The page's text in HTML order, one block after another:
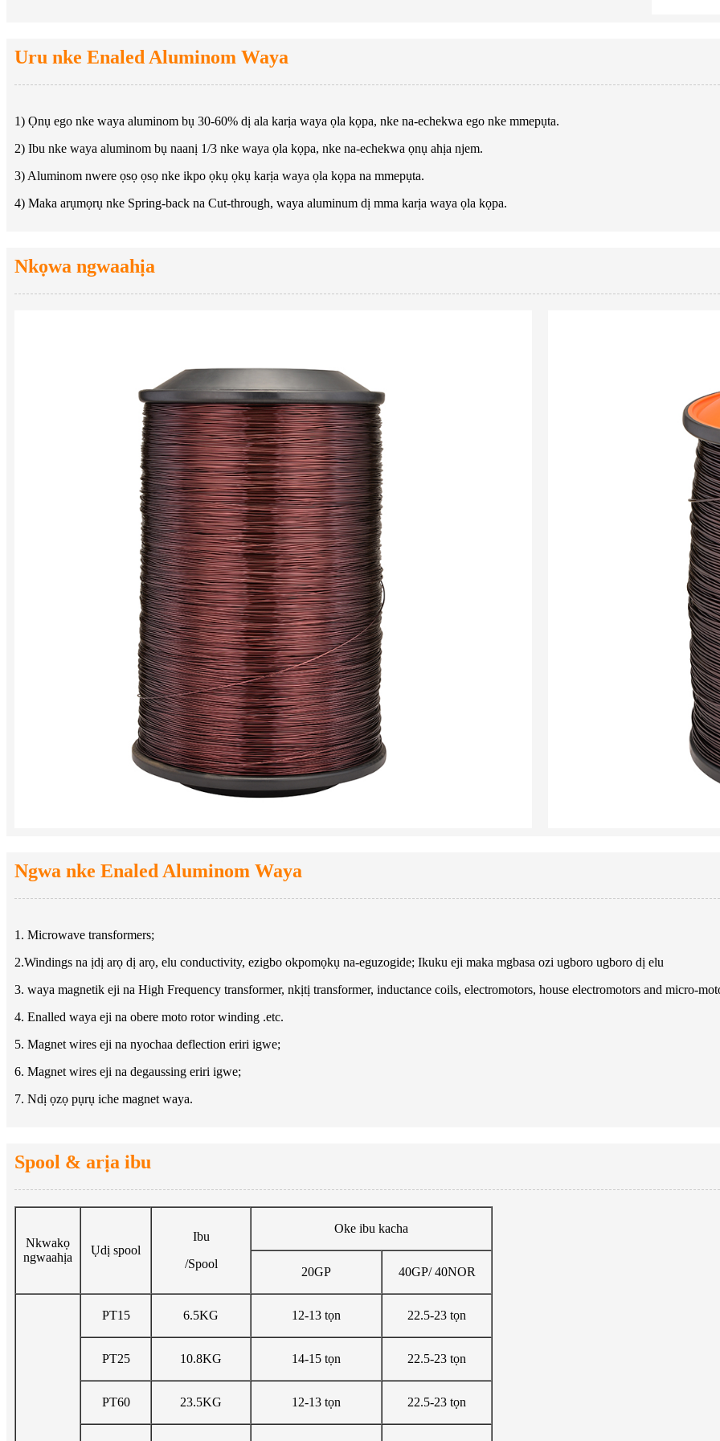
Uru nke Enaled Aluminom Waya
1) Ọnụ ego nke waya aluminom bụ 30-60% dị ala karịa waya ọla kọpa, nke na-echekwa ego nke mmepụta.
2) Ibu nke waya aluminom bụ naanị 1/3 nke waya ọla kọpa, nke na-echekwa ọnụ ahịa njem.
3) Aluminom nwere ọsọ ọsọ nke ikpo ọkụ ọkụ karịa waya ọla kọpa na mmepụta.
4) Maka arụmọrụ nke Spring-back na Cut-through, waya aluminum dị mma karịa waya ọla kọpa.
Nkọwa ngwaahịa
Ngwa nke Enaled Aluminom Waya
1. Microwave transformers;
2.Windings na ịdị arọ dị arọ, elu conductivity, ezigbo okpomọkụ na-eguzogide; Ikuku eji maka mgbasa ozi ugboro ugboro dị elu
3. waya magnetik eji na High Frequency transformer, nkịtị transformer, inductance coils, electromotors, house electromotors and micro-
4. Enalled waya eji na obere moto rotor winding .etc.
5. Magnet wires eji na nyochaa deflection eriri igwe;
6. Magnet wires eji na degaussing eriri igwe;
7. Ndị ọzọ pụrụ iche magnet waya.
Spool & arịa ibu
Nkwakọ
ngwaahịa
Ụdị spool
Ibu
/Spool
Oke ibu kacha
20GP 40GP/ 40NOR
PT15 6.5KG 12-13 tọn 22.5-23 tọn
PT25 10.8KG 14-15 tọn 22.5-23 tọn
PT60 23.5KG 12-13 tọn 22.5-23 tọn